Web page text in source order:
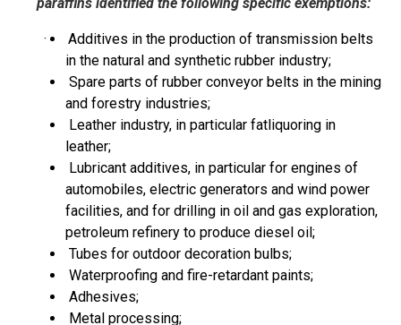
· Additives in the production of transmission belts
in the natural and synthetic rubber industry;
Spare parts of rubber conveyor belts in the mining
and forestry industries;
Leather industry, in particular fatliquoring in
leather;
Lubricant additives, in particular for engines of
automobiles, electric generators and wind power
facilities, and for drilling in oil and gas exploration,
petroleum refinery to produce diesel oil;
Tubes for outdoor decoration bulbs;
Waterproofing and fire-retardant paints;
Adhesives;
Metal processing;